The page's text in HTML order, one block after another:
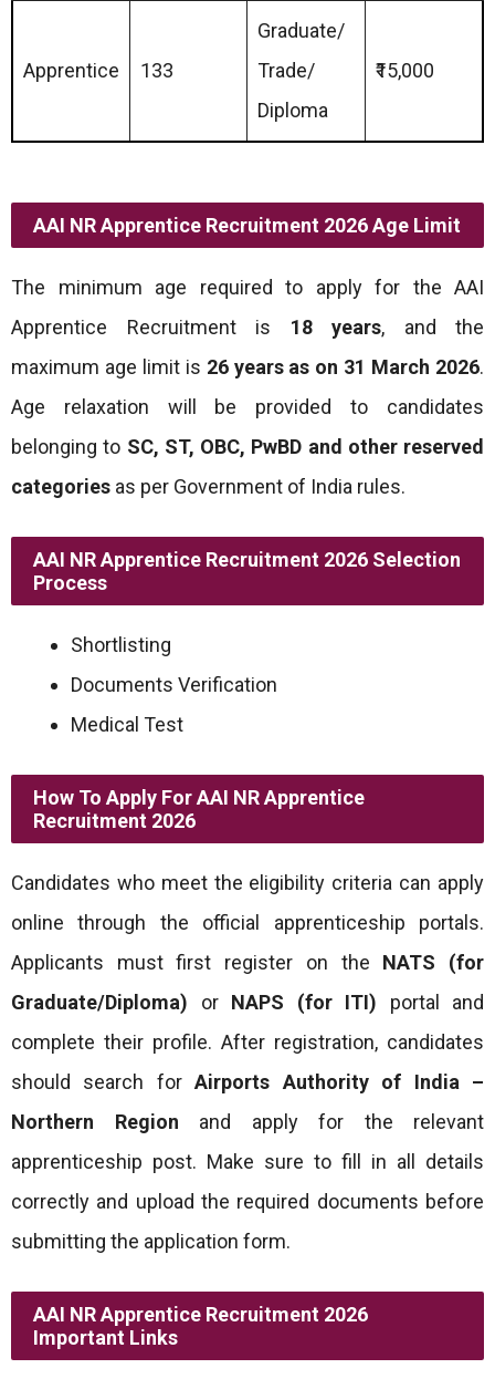
Apprentice 133
Graduate/
Trade/
Diploma
₹15,000
AAI NR Apprentice Recruitment 2026 Age Limit
The minimum age required to apply for the AAI
Apprentice Recruitment is 18 years, and the
maximum age limit is 26 years as on 31 March 2026.
Age relaxation will be provided to candidates
belonging to SC, ST, OBC, PwBD and other reserved
categories as per Government of India rules.
AAI NR Apprentice Recruitment 2026 Selection
Process
Shortlisting
Documents Verification
Medical Test
How To Apply For AAI NR Apprentice
Recruitment 2026
Candidates who meet the eligibility criteria can apply
online through the official apprenticeship portals.
Applicants must first register on the NATS (for
Graduate/Diploma) or NAPS (for ITI) portal and
complete their profile. After registration, candidates
should search forAirports Authority of India –
Northern Region and apply for the relevant
apprenticeship post. Make sure to fill in all details
correctly and upload the required documents before
submitting the application form.
AAI NR Apprentice Recruitment 2026
Important Links